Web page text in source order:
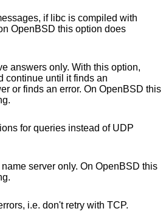
if libc is compiled with
OpenBSD this option does
answers only. With this option,
continue until it finds an
or finds an error. On OpenBSD
for queries instead of UDP
server only. On OpenBSD
i.e. don't retry with TCP.